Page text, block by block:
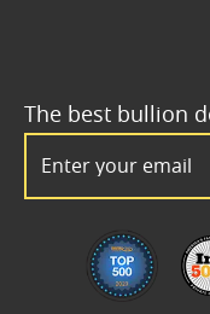
The best bullion